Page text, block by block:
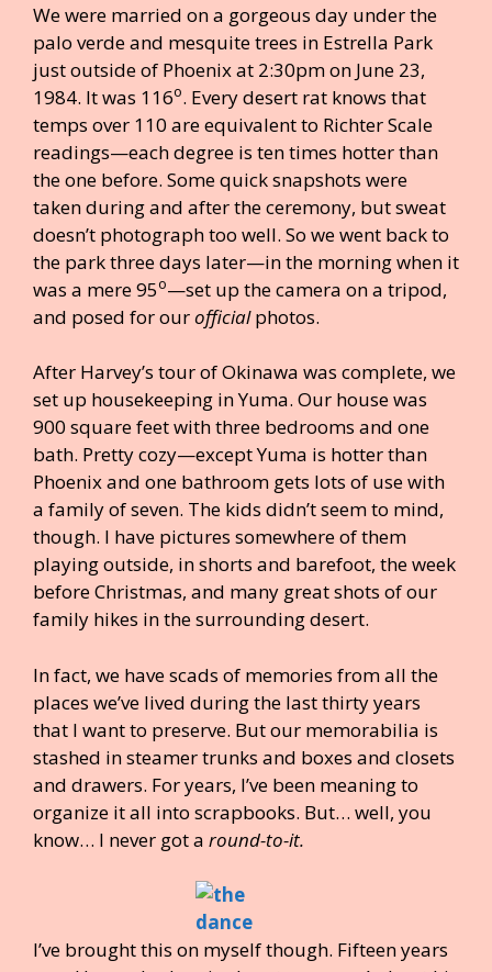
We were married on a gorgeous day under the
palo verde and mesquite trees in Estrella Park
just outside of Phoenix at 2:30pm on June 23,
1984. It was 116o. Every desert rat knows that
temps over 110 are equivalent to Richter Scale
readings—each degree is ten times hotter than
the one before. Some quick snapshots were
taken during and after the ceremony, but sweat
doesn’t photograph too well. So we went back to
the park three days later—in the morning when it
was a mere 95o—set up the camera on a tripod,
and posed for ourofficialphotos.
After Harvey’s tour of Okinawa was complete, we
set up housekeeping in Yuma. Our house was
900 square feet with three bedrooms and one
bath. Pretty cozy—except Yuma is hotter than
Phoenix and one bathroom gets lots of use with
a family of seven. The kids didn’t seem to mind,
though. I have pictures somewhere of them
playing outside, in shorts and barefoot, the week
before Christmas, and many great shots of our
family hikes in the surrounding desert.
In fact, we have scads of memories from all the
places we’ve lived during the last thirty years
that I want to preserve. But our memorabilia is
stashed in steamer trunks and boxes and closets
and drawers. For years, I’ve been meaning to
organize it all into scrapbooks. But… well, you
know… I never got a round-to-it.
I’ve brought this on myself though. Fifteen years